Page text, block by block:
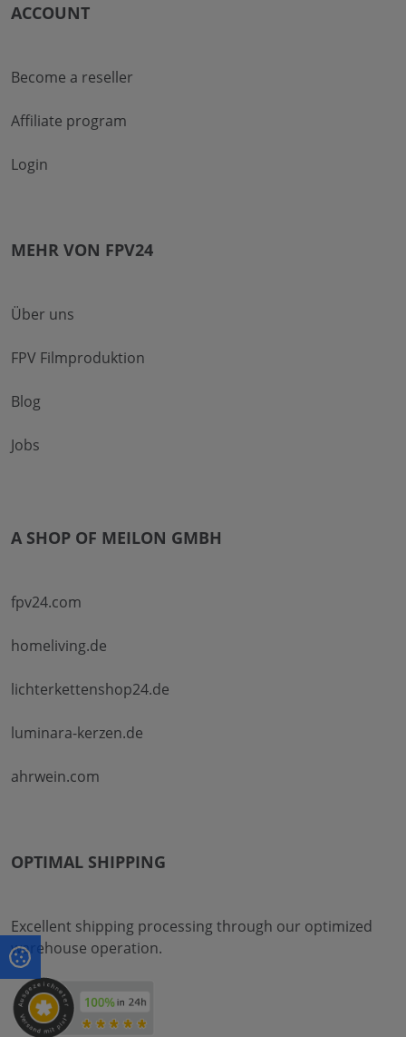
ACCOUNT
Become a reseller
Affiliate program
Login
MEHR VON FPV24
Über uns
FPV Filmproduktion
Blog
Jobs
A SHOP OF MEILON GMBH
fpv24.com
homeliving.de
lichterkettenshop24.de
luminara-kerzen.de
ahrwein.com
OPTIMAL SHIPPING
Excellent shipping processing through our optimized
warehouse operation.